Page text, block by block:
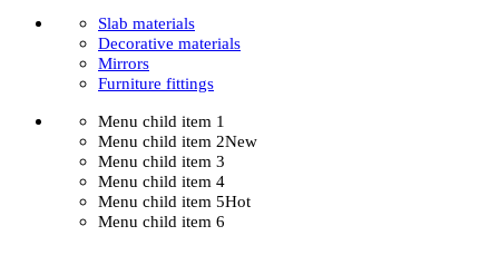
Slab materials
Decorative materials
Mirrors
Furniture fittings
Menu child item 1
Menu child item 2New
Menu child item 3
Menu child item 4
Menu child item 5Hot
Menu child item 6